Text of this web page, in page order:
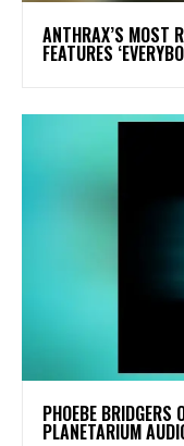
​ANTHRAX’S MOST
FEATURES
​PHOEBE BRIDGERS
PLANETARIUM